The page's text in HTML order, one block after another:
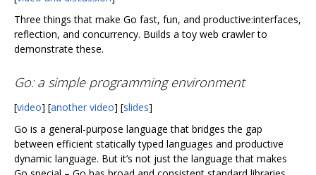
Three things that make Go fast, fun, and productive:interfaces,
reflection, and concurrency. Builds a toy web crawler to
demonstrate these.
Go: a simple programming environment
[video] [another video] [slides]
Go is a general-purpose language that bridges the gap
between efficient statically typed languages and productive
dynamic language. But it’s not just the language that makes